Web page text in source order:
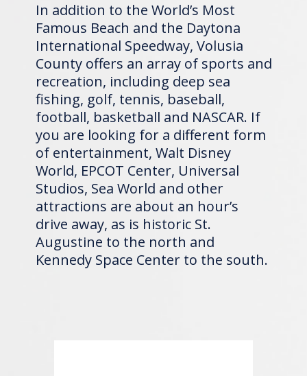
In addition to the World’s Most
Famous Beach and the Daytona
International Speedway, Volusia
County offers an array of sports and
recreation, including deep sea
fishing, golf, tennis, baseball,
football, basketball and NASCAR. If
you are looking for a different form
of entertainment, Walt Disney
World, EPCOT Center, Universal
Studios, Sea World and other
attractions are about an hour’s
drive away, as is historic St.
Augustine to the north and
Kennedy Space Center to the south.